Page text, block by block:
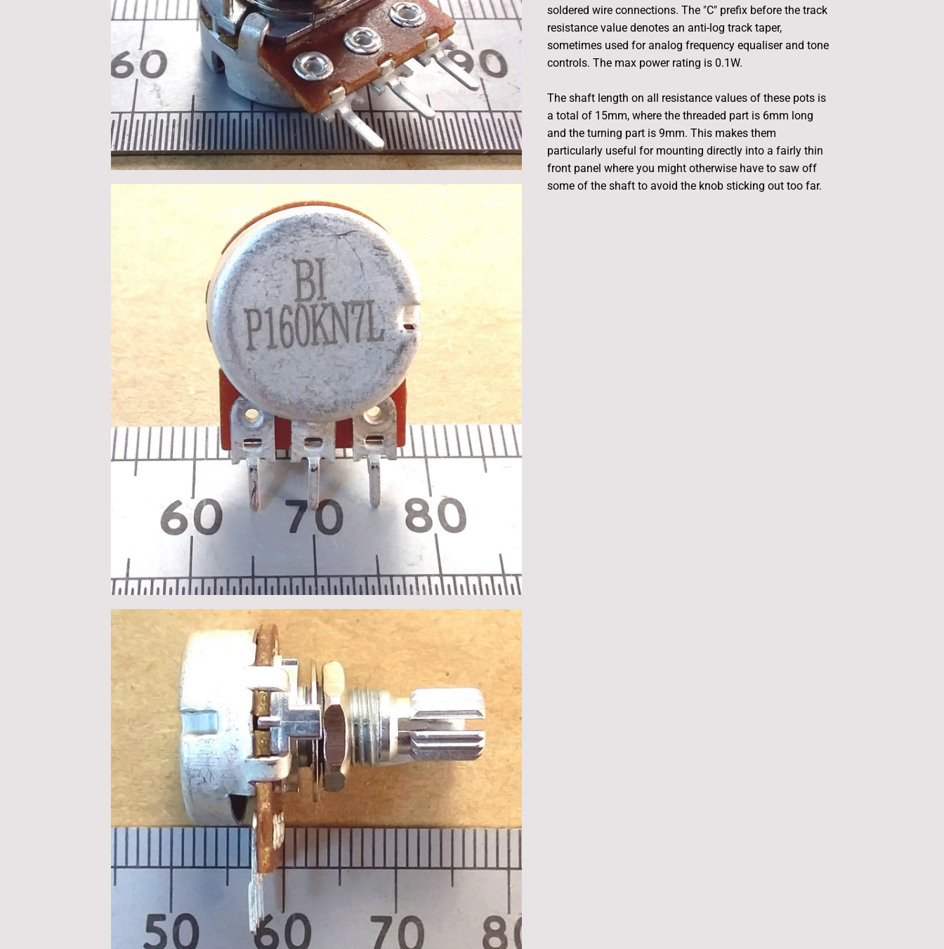
soldered wire connections. The "C" prefix before the track
resistance value denotes an anti-log track taper,
sometimes used for analog frequency equaliser and tone
controls. The max power rating is 0.1W.
The shaft length on all resistance values of these pots is
a total of 15mm, where the threaded part is 6mm long
and the turning part is 9mm. This makes them
particularly useful for mounting directly into a fairly thin
front panel where you might otherwise have to saw off
some of the shaft to avoid the knob sticking out too far.